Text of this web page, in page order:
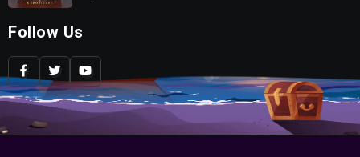
Follow Us